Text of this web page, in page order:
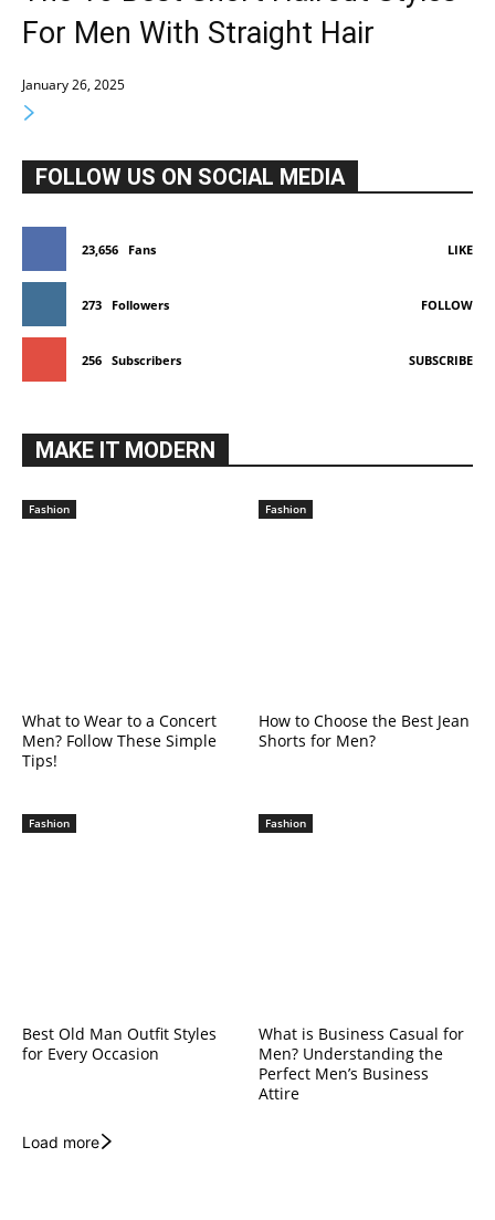
For Men With Straight Hair
January 26, 2025
FOLLOW US ON SOCIAL MEDIA
23,656 Fans LIKE
273 Followers FOLLOW
256 Subscribers SUBSCRIBE
MAKE IT MODERN
Fashion
What to Wear to a Concert
Men? Follow These Simple
Tips!
Fashion
How to Choose the Best Jean
Shorts for Men?
Fashion
Best Old Man Outfit Styles
for Every Occasion
Fashion
What is Business Casual for
Men? Understanding the
Perfect Men’s Business
Attire
Load more